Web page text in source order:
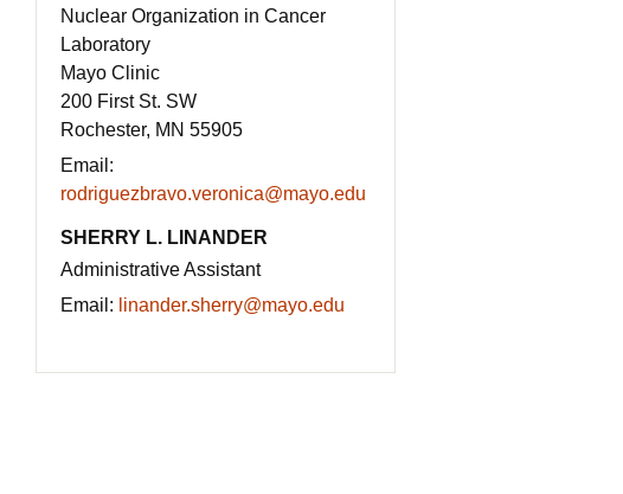
Nuclear Organization in Cancer
Laboratory
Mayo Clinic
200 First St. SW
Rochester, MN 55905
Email:
rodriguezbravo.veronica@mayo.edu
SHERRY L. LINANDER
Administrative Assistant
Email: linander.sherry@mayo.edu